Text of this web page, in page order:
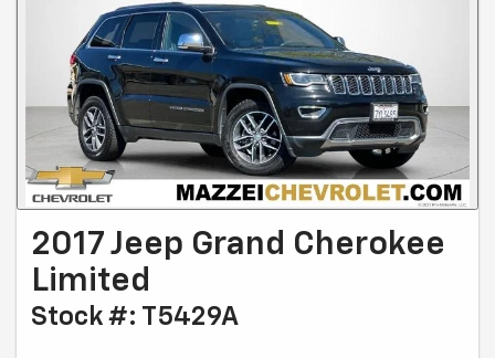
2017 Jeep Grand Cherokee
Limited
Stock #: T5429A